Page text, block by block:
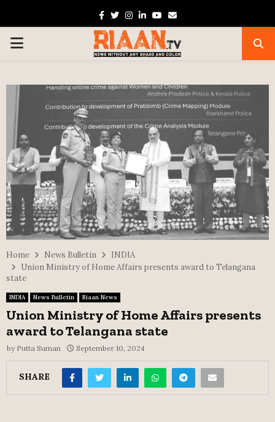
Facebook
TwitterInstagram
Linkedin
Youtube
Email
PRIMARY
Home News Bulletin
INDIA
Union Ministry of Home Affairs presents award to Telangana
state
INDIA News Bulletin Riaan News
Union Ministry of Home Affairs presents
award to Telangana state
by Putta Suman September 10, 2024
SHARE